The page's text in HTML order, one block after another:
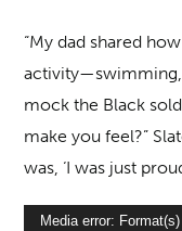
“My dad shared
mock the Black
make you feel?”
was, ‘I was just
Video
Media error: